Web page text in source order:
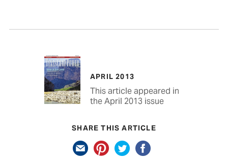
APRIL 2013
This article appeared in
the April 2013 issue
SHARE THIS ARTICLE